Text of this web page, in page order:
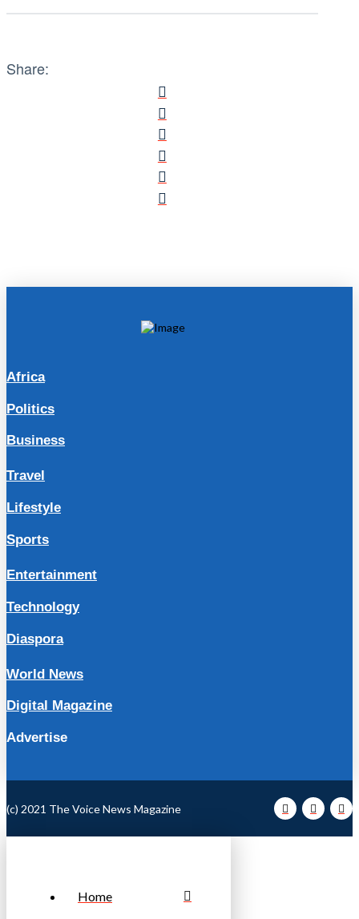
Share:
Africa
Politics
Business
Travel
Lifestyle
Sports
Entertainment
Technology
Diaspora
World News
Digital Magazine
Advertise
(c) 2021 The Voice News Magazine
Home